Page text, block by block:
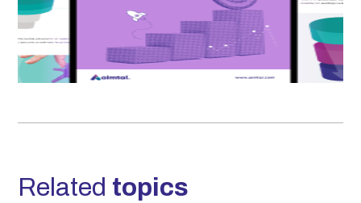
Related topics